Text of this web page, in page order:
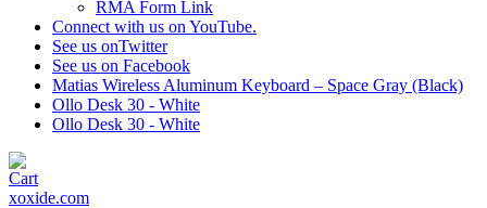
RMA Form Link
Connect with us on YouTube.
See us onTwitter
See us on Facebook
Matias Wireless Aluminum Keyboard – Space Gray (Black)
Ollo Desk 30 - White
Ollo Desk 30 - White
xoxide.com